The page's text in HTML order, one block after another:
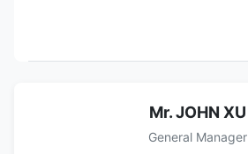
Mr. JOHN XU
General Manager